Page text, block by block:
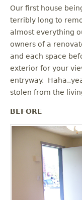
Our first house
terribly long to
almost everything
owners of a
and each space
exterior for your
entryway.
stolen from the
BEFORE